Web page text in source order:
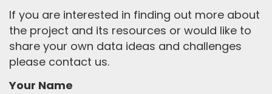
If you are interested in finding out more about
the project and its resources or would like to
share your own data ideas and challenges
please contact us.
Your Name